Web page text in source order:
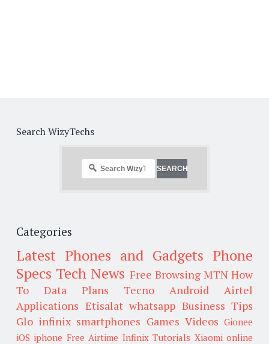
Search WizyTechs
Categories
Latest Phones and Gadgets Phone
Specs Tech News Free Browsing MTN How
To
Data Plans Tecno Android
Airtel
Applications Etisalat whatsapp Business Tips
Glo infinix smartphones Games Videos Gionee
iOS iphone Free Airtime Infinix Tutorials Xiaomi online